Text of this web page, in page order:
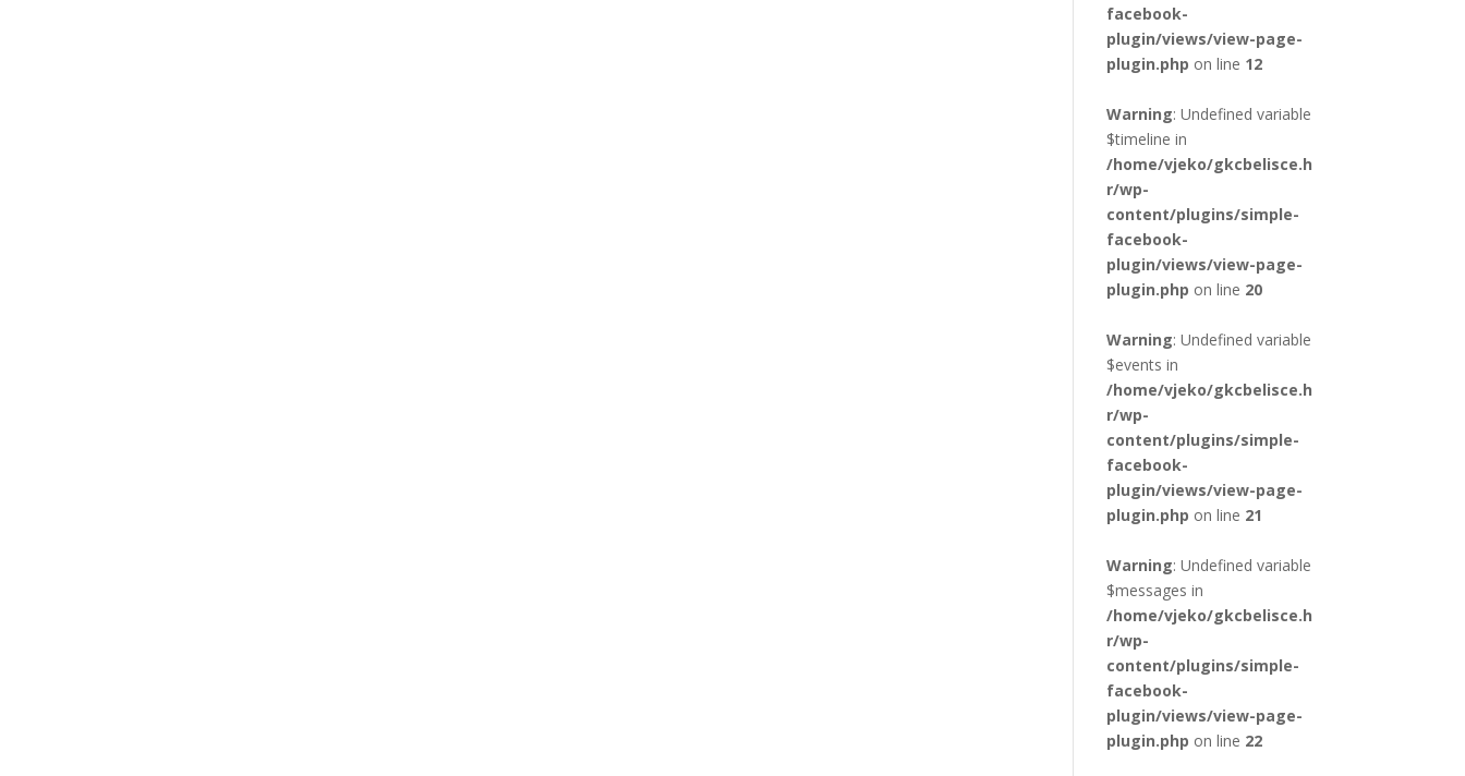
facebook-
plugin/views/view-page-
plugin.php on line 12
Warning: Undefined variable
$timeline in
/home/vjeko/gkcbelisce.h
r/wp-
content/plugins/simple-
facebook-
plugin/views/view-page-
plugin.php on line 20
Warning: Undefined variable
$events in
/home/vjeko/gkcbelisce.h
r/wp-
content/plugins/simple-
facebook-
plugin/views/view-page-
plugin.php on line 21
Warning: Undefined variable
$messages in
/home/vjeko/gkcbelisce.h
r/wp-
content/plugins/simple-
facebook-
plugin/views/view-page-
plugin.php on line 22